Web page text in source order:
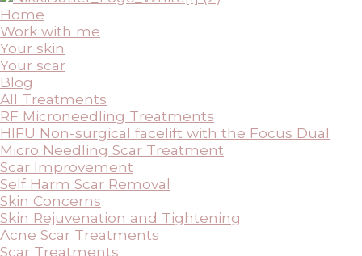
Home
Work with me
Your skin
Your scar
Blog
All Treatments
RF Microneedling Treatments
HIFU Non-surgical facelift with the Focus Dual
Micro Needling Scar Treatment
Scar Improvement
Self Harm Scar Removal
Skin Concerns
Skin Rejuvenation and Tightening
Acne Scar Treatments
Scar Treatments